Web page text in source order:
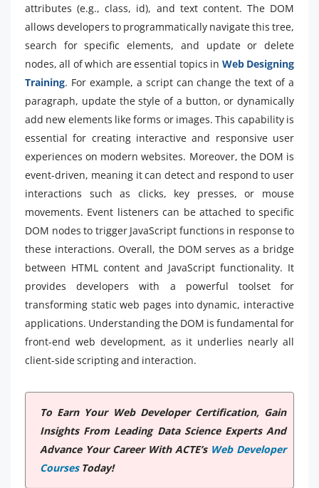
attributes (e.g., class, id), and text content. The DOM
allows developers to programmatically navigate this tree,
search for specific elements, and update or delete
nodes, all of which are essential topics in Web Designing
Training. For example, a script can change the text of a
paragraph, update the style of a button, or dynamically
add new elements like forms or images. This capability is
essential for creating interactive and responsive user
experiences on modern websites. Moreover, the DOM is
event-driven, meaning it can detect and respond to user
interactions such as clicks, key presses, or mouse
movements. Event listeners can be attached to specific
DOM nodes to trigger JavaScript functions in response to
these interactions. Overall, the DOM serves as a bridge
between HTML content and JavaScript functionality. It
provides developers with a powerful toolset for
transforming static web pages into dynamic, interactive
applications. Understanding the DOM is fundamental for
front-end web development, as it underlies nearly all
client-side scripting and interaction.
To Earn Your Web Developer Certification, Gain
Insights From Leading Data Science Experts And
Advance Your Career With ACTE’s Web Developer
CoursesToday!